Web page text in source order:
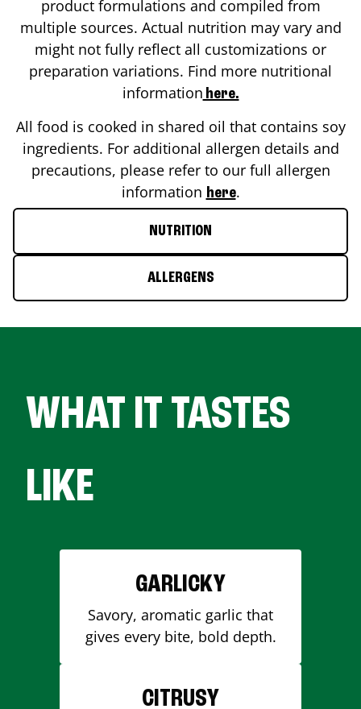
product formulations and compiled from
multiple sources. Actual nutrition may vary and
might not fully reflect all customizations or
preparation variations. Find more nutritional
information here.
All food is cooked in shared oil that contains soy
ingredients. For additional allergen details and
precautions, please refer to our full allergen
information here.
NUTRITION
ALLERGENS
WHAT IT TASTES
LIKE
GARLICKY
Savory, aromatic garlic that
gives every bite, bold depth.
CITRUSY